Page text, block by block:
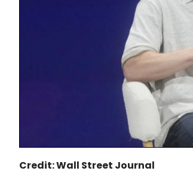
Credit: Wall Street Journal